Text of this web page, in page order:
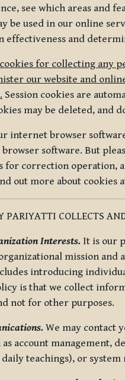
see which areas and
be used in our online
effectiveness and
for collecting any
our website and
Session cookies are
may be deleted, and
internet browser
software. But
for correction operation,
out more about cookies
PARIYATTI COLLECTS
Interests. It is our
mission and
introducing
is that we collect
not for other purposes.
We may contact
as account management,
teachings), or system